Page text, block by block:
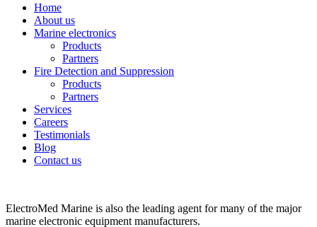
Home
About us
Marine electronics
Products
Partners
Fire Detection and Suppression
Products
Partners
Services
Careers
Testimonials
Blog
Contact us
ElectroMed Marine is also the leading agent for many of the major
marine electronic equipment manufacturers.